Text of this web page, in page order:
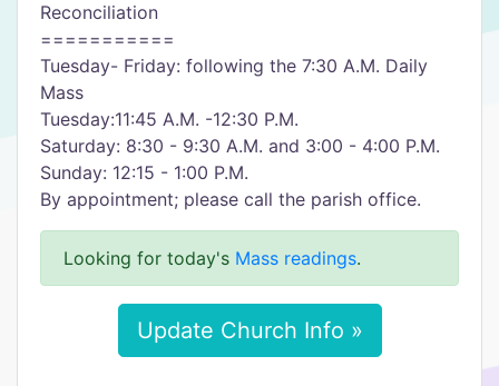
Reconciliation
===========
Tuesday- Friday: following the 7:30 A.M. Daily
Mass
Tuesday:11:45 A.M. -12:30 P.M.
Saturday: 8:30 - 9:30 A.M. and 3:00 - 4:00 P.M.
Sunday: 12:15 - 1:00 P.M.
By appointment; please call the parish office.
Looking for today's Mass readings.
Update Church Info »